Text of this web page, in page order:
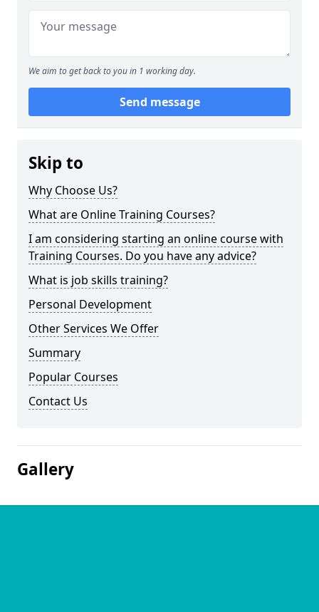
We aim to get back to you in 1 working day.
Send message
Skip to
Why Choose Us?
What are Online Training Courses?
I am considering starting an online course with
Training Courses. Do you have any advice?
What is job skills training?
Personal Development
Other Services We Offer
Summary
Popular Courses
Contact Us
Gallery